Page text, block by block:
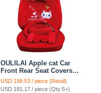
OULILAI Apple cat Car
Front Rear Seat Covers
Cartoon Plush Universal
19pcs - Red
USD 199.53 / piece (Retail)
USD 181.17 / piece (Qty:5+)